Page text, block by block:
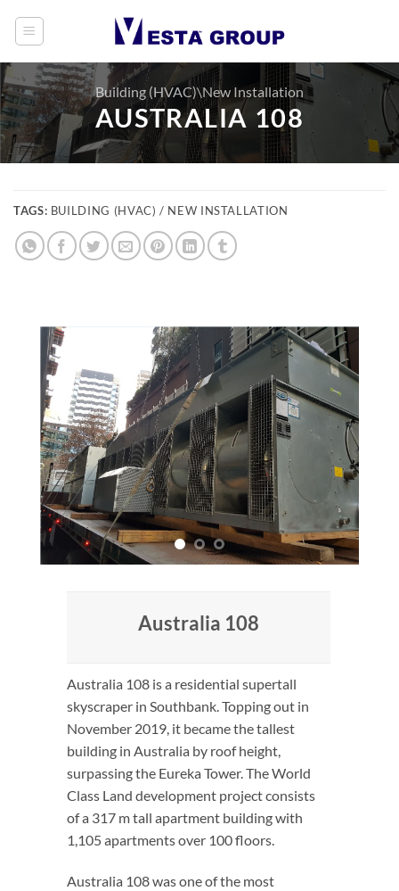
Building (HVAC)\New Installation
AUSTRALIA 108
TAGS: BUILDING (HVAC) / NEW INSTALLATION
Australia 108
Australia 108 is a residential supertall
skyscraper in Southbank. Topping out in
November 2019, it became the tallest
building in Australia by roof height,
surpassing the Eureka Tower. The World
Class Land development project consists
of a 317 m tall apartment building with
1,105 apartments over 100 floors.
Australia 108 was one of the most